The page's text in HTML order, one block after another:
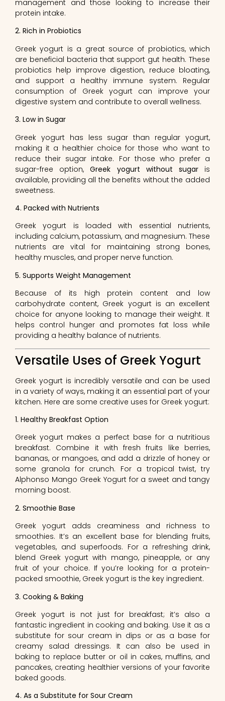
management and those looking to increase their
protein intake.
2. Rich in Probiotics
Greek yogurt is a great source of probiotics, which
are beneficial bacteria that support gut health. These
probiotics help improve digestion, reduce bloating,
and support a healthy immune system. Regular
consumption of Greek yogurt can improve your
digestive system and contribute to overall wellness.
3. Low in Sugar
Greek yogurt has less sugar than regular yogurt,
making it a healthier choice for those who want to
reduce their sugar intake. For those who prefer a
sugar-free option,Greek yogurt without sugaris
available, providing all the benefits without the added
sweetness.
4. Packed with Nutrients
Greek yogurt is loaded with essential nutrients,
including calcium, potassium, and magnesium. These
nutrients are vital for maintaining strong bones,
healthy muscles, and proper nerve function.
5. Supports Weight Management
Because of its high protein content and low
carbohydrate content, Greek yogurt is an excellent
choice for anyone looking to manage their weight. It
helps control hunger and promotes fat loss while
providing a healthy balance of nutrients.
Versatile Uses of Greek Yogurt
Greek yogurt is incredibly versatile and can be used
in a variety of ways, making it an essential part of your
kitchen. Here are some creative uses for Greek yogurt:
1. Healthy Breakfast Option
Greek yogurt makes a perfect base for a nutritious
breakfast. Combine it with fresh fruits like berries,
bananas, or mangoes, and add a drizzle of honey or
some granola for crunch. For a tropical twist, try
Alphonso Mango Greek Yogurt for a sweet and tangy
morning boost.
2. Smoothie Base
Greek yogurt adds creaminess and richness to
smoothies. It’s an excellent base for blending fruits,
vegetables, and superfoods. For a refreshing drink,
blend Greek yogurt with mango, pineapple, or any
fruit of your choice. If you’re looking for a protein-
packed smoothie, Greek yogurt is the key ingredient.
3. Cooking & Baking
Greek yogurt is not just for breakfast; it’s also a
fantastic ingredient in cooking and baking. Use it as a
substitute for sour cream in dips or as a base for
creamy salad dressings. It can also be used in
baking to replace butter or oil in cakes, muffins, and
pancakes, creating healthier versions of your favorite
baked goods.
4. As a Substitute for Sour Cream